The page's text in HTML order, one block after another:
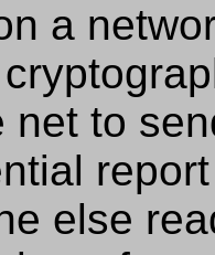
a
net to
else